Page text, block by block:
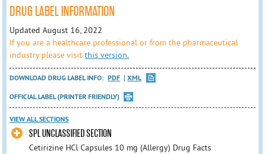
DRUG LABEL INFORMATION
Updated August 16, 2022
If you are a healthcare professional or from the pharmaceutical
industry please visitthis version.
DOWNLOAD DRUG LABEL INFO: PDF
XML
OFFICIAL LABEL (PRINTER FRIENDLY)
VIEW ALL SECTIONS
SPL UNCLASSIFIED SECTION
Cetirizine HCl Capsules 10 mg (Allergy) Drug Facts